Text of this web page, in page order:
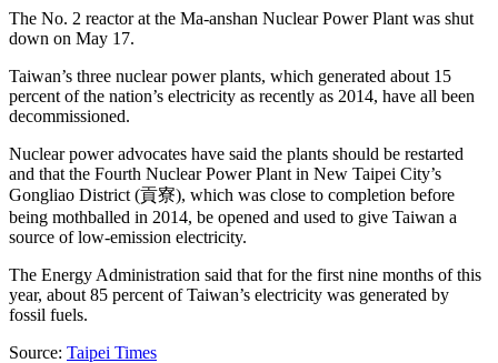
The No. 2 reactor at the Ma-anshan Nuclear Power Plant was shut
down on May 17.
Taiwan’s three nuclear power plants, which generated about 15
percent of the nation’s electricity as recently as 2014, have all been
decommissioned.
Nuclear power advocates have said the plants should be restarted
and that the Fourth Nuclear Power Plant in New Taipei City’s
Gongliao District (貢寮), which was close to completion before
being mothballed in 2014, be opened and used to give Taiwan a
source of low-emission electricity.
The Energy Administration said that for the first nine months of this
year, about 85 percent of Taiwan’s electricity was generated by
fossil fuels.
Source: Taipei Times